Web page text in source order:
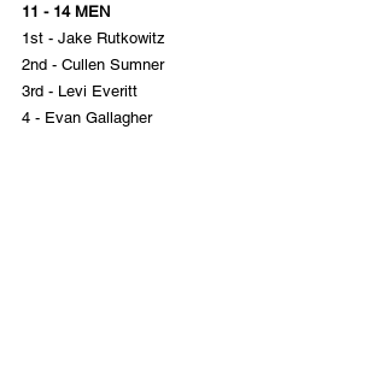
11 - 14 MEN
1st - Jake Rutkowitz
2nd - Cullen Sumner
3rd - Levi Everitt
4 - Evan Gallagher